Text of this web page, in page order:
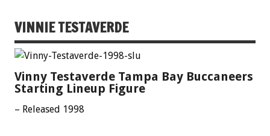
VINNIE TESTAVERDE
Vinny Testaverde Tampa Bay Buccaneers
Starting Lineup Figure
– Released 1998